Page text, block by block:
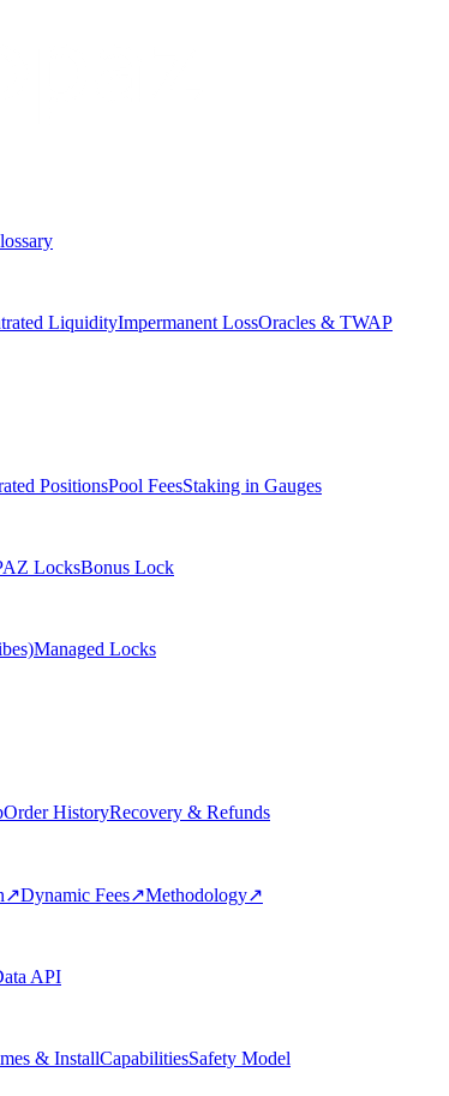
LiquidityImpermanent LossOracles & TWAP
PositionsPool FeesStaking in Gauges
LocksBonus Lock
Managed Locks
Order HistoryRecovery & Refunds
↗Dynamic Fees↗Methodology↗
API
& InstallCapabilitiesSafety Model